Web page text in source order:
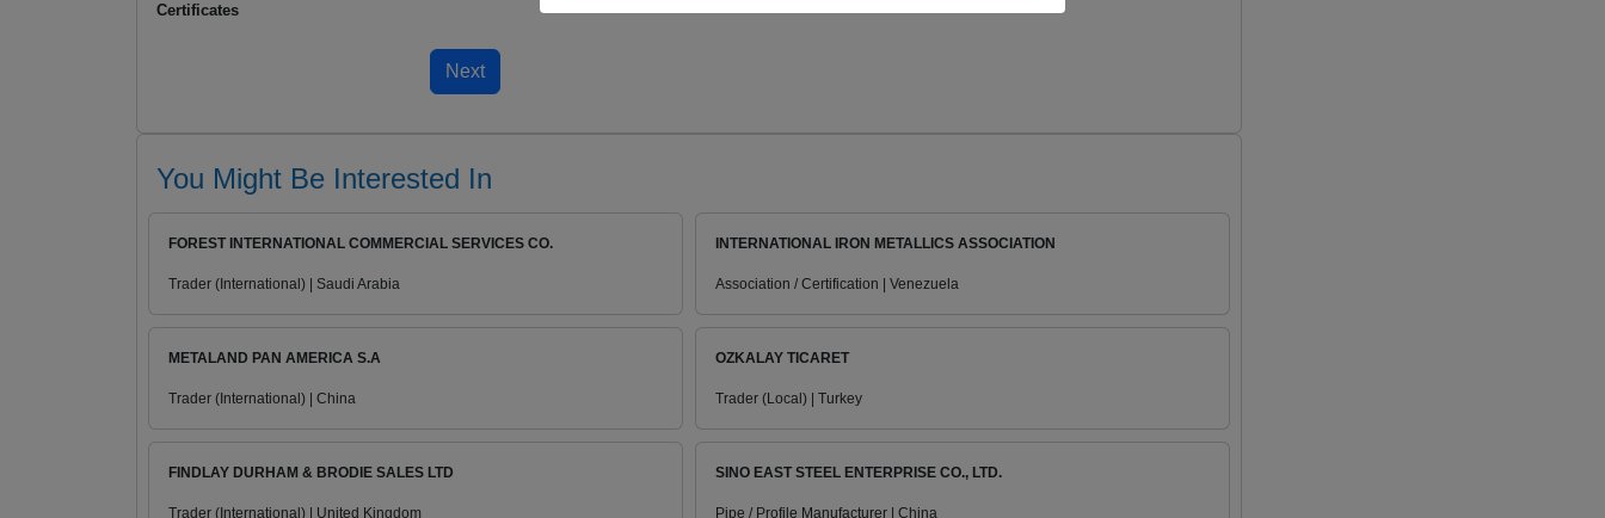
Certificates
You Might Be Interested In
FOREST INTERNATIONAL COMMERCIAL SERVICES CO.
Trader (International) | Saudi Arabia
INTERNATIONAL IRON METALLICS ASSOCIATION
Association / Certification | Venezuela
METALAND PAN AMERICA S.A
Trader (International) | China
OZKALAY TICARET
Trader (Local) | Turkey
FINDLAY DURHAM & BRODIE SALES LTD
Trader (International) | United Kingdom
SINO EAST STEEL ENTERPRISE CO., LTD.
Pipe / Profile Manufacturer | China